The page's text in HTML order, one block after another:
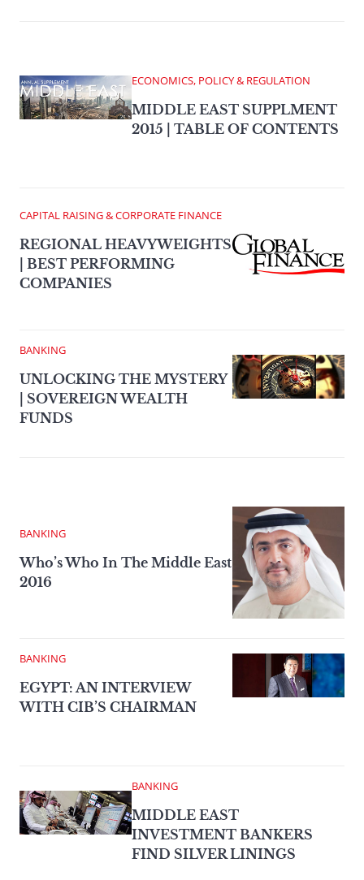
ECONOMICS, POLICY & REGULATION
MIDDLE EAST SUPPLMENT
2015 | TABLE OF CONTENTS
CAPITAL RAISING & CORPORATE FINANCE
REGIONAL HEAVYWEIGHTS
| BEST PERFORMING
COMPANIES
BANKING
UNLOCKING THE MYSTERY
| SOVEREIGN WEALTH
FUNDS
BANKING
Who’s Who In The Middle East
2016
BANKING
EGYPT: AN INTERVIEW
WITH CIB’S CHAIRMAN
BANKING
MIDDLE EAST
INVESTMENT BANKERS
FIND SILVER LININGS